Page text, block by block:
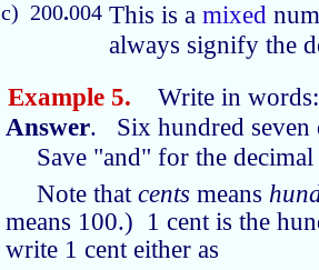
c) 200.004 This is amixed
always signify the
Example 5. Write in
Answer. Six hundred
Save "and" for the
Note thatcents means
means 100.) 1 cent is the
write 1 cent either as